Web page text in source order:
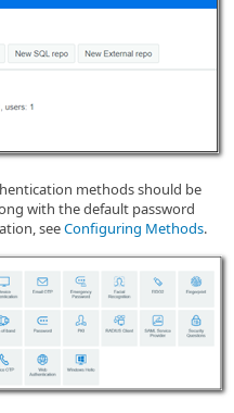
methods should be
with the default password
seeConfiguring Methods.